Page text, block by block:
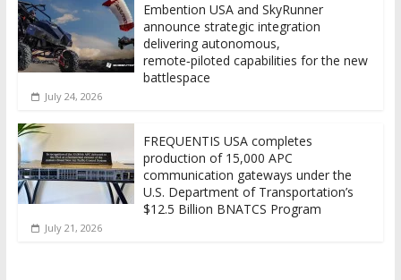
Embention USA and SkyRunner
announce strategic integration
delivering autonomous,
remote‑piloted capabilities for the new
battlespace
July 24, 2026
FREQUENTIS USA completes
production of 15,000 APC
communication gateways under the
U.S. Department of Transportation’s
$12.5 Billion BNATCS Program
July 21, 2026